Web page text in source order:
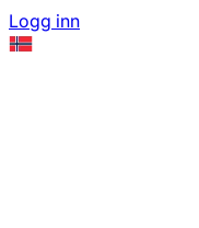
Logg inn